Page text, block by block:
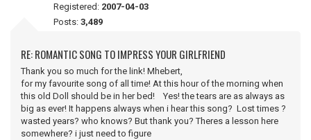
Registered: 2007-04-03
Posts: 3,489
RE: ROMANTIC SONG TO IMPRESS YOUR GIRLFRIEND
Thank you so much for the link! Mhebert,
for my favourite song of all time! At this hour of the morning when
this old Doll should be in her bed! Yes! the tears are as always as
big as ever! It happens always when i hear this song? Lost times ?
wasted years? who knows? But thank you? Theres a lesson here
somewhere? i just need to figure